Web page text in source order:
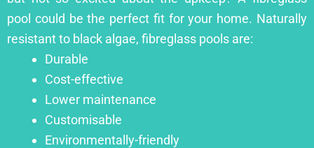
pool could be the perfect fit for your home. Naturally
resistant to black algae, fibreglass pools are:
Durable
Cost-effective
Lower maintenance
Customisable
Environmentally-friendly